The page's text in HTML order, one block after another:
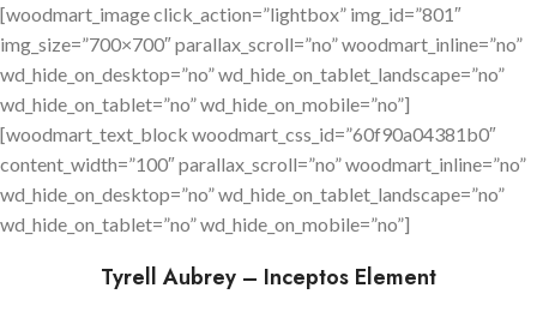
[woodmart_image click_action=”lightbox” img_id=”801″
img_size=”700×700″ parallax_scroll=”no” woodmart_inline=”no”
wd_hide_on_desktop=”no” wd_hide_on_tablet_landscape=”no”
wd_hide_on_tablet=”no” wd_hide_on_mobile=”no”]
[woodmart_text_block woodmart_css_id=”60f90a04381b0″
content_width=”100″ parallax_scroll=”no” woodmart_inline=”no”
wd_hide_on_desktop=”no” wd_hide_on_tablet_landscape=”no”
wd_hide_on_tablet=”no” wd_hide_on_mobile=”no”]
Tyrell Aubrey – Inceptos Element